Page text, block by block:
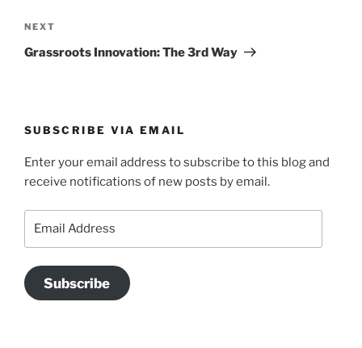
Next
Post
NEXT
Grassroots Innovation: The 3rd Way
SUBSCRIBE VIA EMAIL
Enter your email address to subscribe to this blog and
receive notifications of new posts by email.
Subscribe